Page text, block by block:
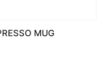
MUG
$13.95 through $15.95